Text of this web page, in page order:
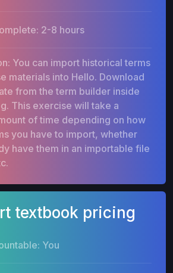
2-8 hours
You can import historical terms
materials into Hello. Download
from the term builder inside
This exercise will take a
of time depending on how
you have to import, whether
have them in an importable file
textbook pricing
You